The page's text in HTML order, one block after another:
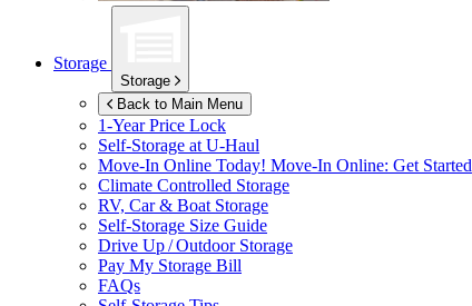
Storage
Storage
Back to Main Menu
1-Year Price Lock
Self-Storage at U-Haul
Move-In Online Today! Move-In Online: Get Started
Climate Controlled Storage
RV, Car & Boat Storage
Self-Storage Size Guide
Drive Up / Outdoor Storage
Pay My Storage Bill
FAQs